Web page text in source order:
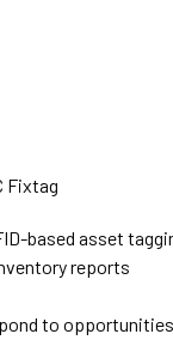
based asset
reports
to